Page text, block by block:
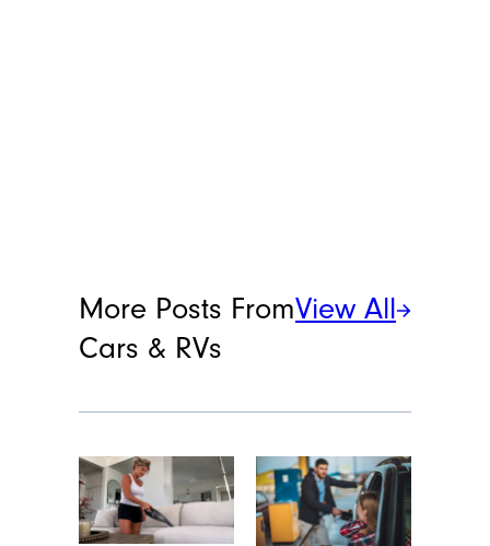
More Posts From
Cars & RVs
View All